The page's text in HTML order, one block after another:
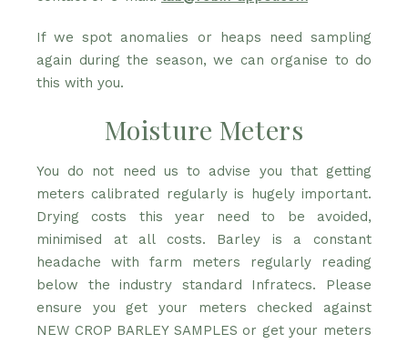
If we spot anomalies or heaps need sampling
again during the season, we can organise to do
this with you.
Moisture Meters
You do not need us to advise you that getting
meters calibrated regularly is hugely important.
Drying costs this year need to be avoided,
minimised at all costs. Barley is a constant
headache with farm meters regularly reading
below the industry standard Infratecs. Please
ensure you get your meters checked against
NEW CROP BARLEY SAMPLES or get your meters